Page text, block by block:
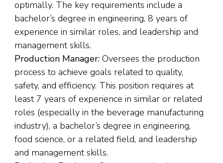
optimally. The key requirements include a
bachelor’s degree in engineering, 8 years of
experience in similar roles, and leadership and
management skills.
Production Manager: Oversees the production
process to achieve goals related to quality,
safety, and efficiency. This position requires at
least 7 years of experience in similar or related
roles (especially in the beverage manufacturing
industry), a bachelor’s degree in engineering,
food science, or a related field, and leadership
and management skills.